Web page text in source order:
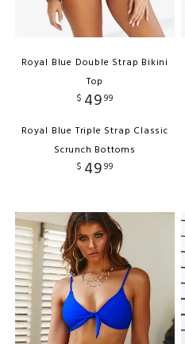
Royal Blue Double Strap Bikini
Top
$ 4999
Royal Blue Triple Strap Classic
Scrunch Bottoms
$ 4999